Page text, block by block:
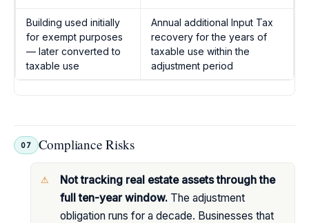
Building used initially
for exempt purposes
— later converted to
taxable use
Annual additional Input Tax
recovery for the years of
taxable use within the
adjustment period
07 Compliance Risks
Not tracking real estate assets through the
full ten-year window. The adjustment
obligation runs for a decade. Businesses that